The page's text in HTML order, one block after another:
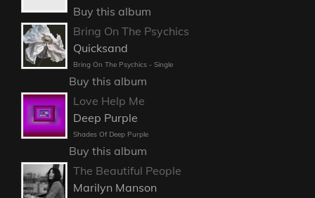
Buy this album
Bring On The Psychics
Quicksand
Bring On The Psychics - Single
Buy this album
Love Help Me
Deep Purple
Shades Of Deep Purple
Buy this album
The Beautiful People
Marilyn Manson